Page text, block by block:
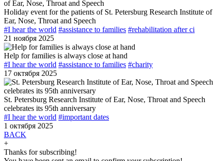
Holiday event for the patients of St. Petersburg Research Institute of
Ear, Nose, Throat and Speech
#I hear the world #assistance to families #rehabilitation after ci
21 ноября 2025
Help for families is always close at hand
#I hear the world #assistance to families #charity
17 октября 2025
St. Petersburg Research Institute of Ear, Nose, Throat and Speech
celebrates its 95th anniversary
#I hear the world #important dates
1 октября 2025
BACK
+
Thanks for subscribing!